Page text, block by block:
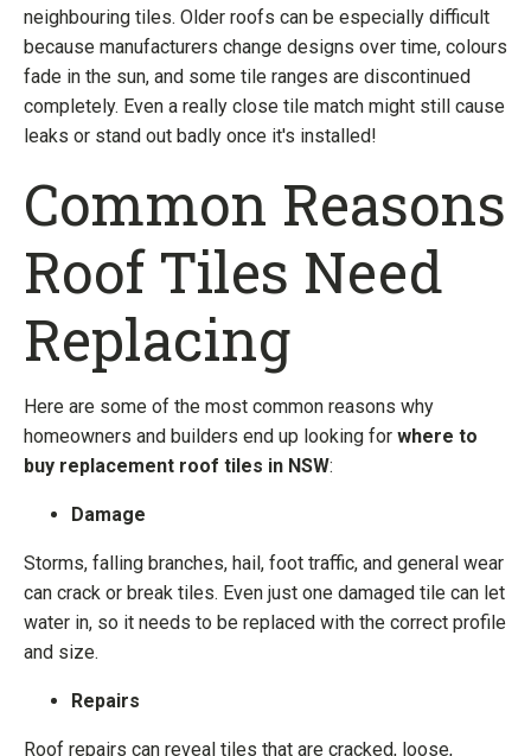
neighbouring tiles. Older roofs can be especially difficult
because manufacturers change designs over time, colours
fade in the sun, and some tile ranges are discontinued
completely. Even a really close tile match might still cause
leaks or stand out badly once it's installed!
Common Reasons
Roof Tiles Need
Replacing
Here are some of the most common reasons why
homeowners and builders end up looking for where to
buy replacement roof tiles in NSW:
Damage
Storms, falling branches, hail, foot traffic, and general wear
can crack or break tiles. Even just one damaged tile can let
water in, so it needs to be replaced with the correct profile
and size.
Repairs
Roof repairs can reveal tiles that are cracked, loose,